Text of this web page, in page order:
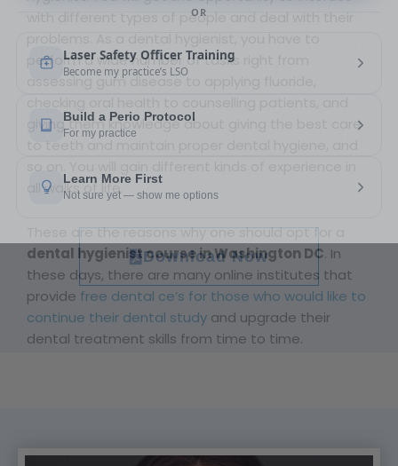
with different types of people and deal with their
perform a wide number of tasks right from
assessing gum disease to applying fluoride,
giving them knowledge about giving the best care
to teeth and maintain proper dental hygiene, and
so on. You will gain different kinds of experience in
all walks of life.
These are the reasons why one should opt for a
dental hygienist course in Washington DC. In
these days, there are many online institutes that
provide free dental ce’s for those who would like to
continue their dental study and upgrade their
dental treatment skills from time to time.
Download Now